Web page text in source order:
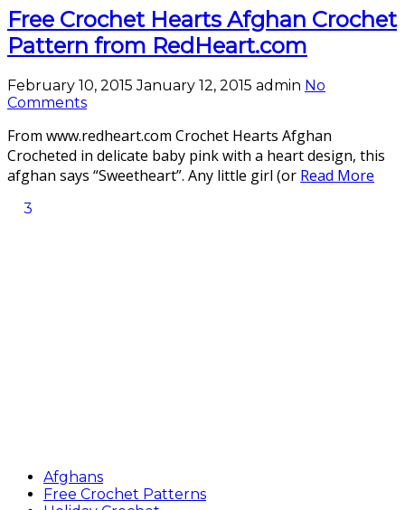
Free Crochet Hearts Afghan Crochet
Pattern from RedHeart.com
February 10, 2015January 12, 2015 admin No
Comments
From www.redheart.com Crochet Hearts Afghan
Crocheted in delicate baby pink with a heart design, this
afghan says “Sweetheart”. Any little girl (or Read More
3
Afghans
Free Crochet Patterns